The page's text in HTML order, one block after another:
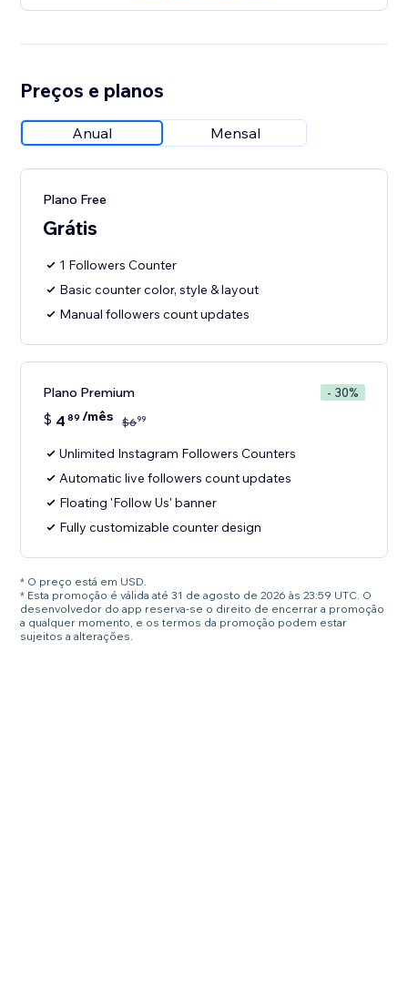
Preços e planos
Anual Mensal
Plano Free
Grátis
1 Followers Counter
Basic counter color, style & layout
Manual followers count updates
Plano Premium - 30%
$ 4 89 /mês $699
Unlimited Instagram Followers Counters
Automatic live followers count updates
Floating 'Follow Us' banner
Fully customizable counter design
* O preço está em USD.
* Esta promoção é válida até 31 de agosto de 2026 às 23:59 UTC. O
desenvolvedor do app reserva-se o direito de encerrar a promoção
a qualquer momento, e os termos da promoção podem estar
sujeitos a alterações.